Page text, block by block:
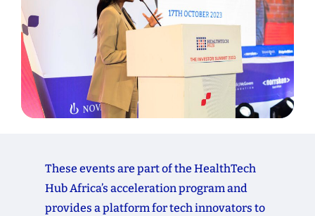
These events are partofthe HealthTech
HubAfrica’s accelerationprogramand
provides aplatformfortechinnovators to